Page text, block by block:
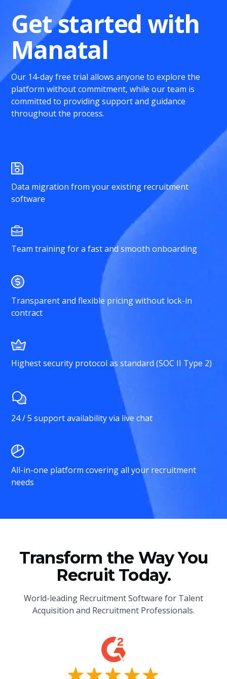
Get started with
Manatal
Our 14-day free trial allows anyone to explore the
platform without commitment, while our team is
committed to providing support and guidance
throughout the process.
Data migration from your existing recruitment
software
Team training for a fast and smooth onboarding
Transparent and flexible pricing without lock-in
contract
Highest security protocol as standard (SOC II Type 2)
24 / 5 support availability via live chat
All-in-one platform covering all your recruitment
needs
Transform the Way You
Recruit Today.
World-leading Recruitment Software for Talent
Acquisition and Recruitment Professionals.